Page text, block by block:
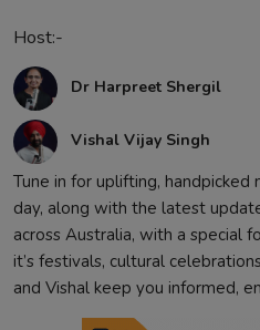
Host:-
Dr Harpreet Shergil
Vishal Vijay Singh
Tune in for uplifting,
day, along with the latest
across Australia, with a special
it’s festivals, cultural
and Vishal keep you informed,